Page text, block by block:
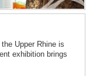
Upper Rhine is
exhibition brings